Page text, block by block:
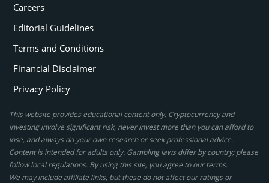
Careers
Editorial Guidelines
Terms and Conditions
Financial Disclaimer
Privacy Policy
This website provides educational content only. Cryptocurrency and
investing involve significant risk, never invest more than you can afford to
lose, and always do your own research or seek professional advice.
Content is intended for adults only. Gambling laws differ by country; please
follow local regulations. By using this site, you agree to our terms.
We may include affiliate links, but these do not affect our ratings or